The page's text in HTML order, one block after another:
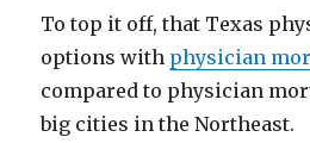
To top it off, that Texas
options with physician
compared to physician
big cities in the Northeast.